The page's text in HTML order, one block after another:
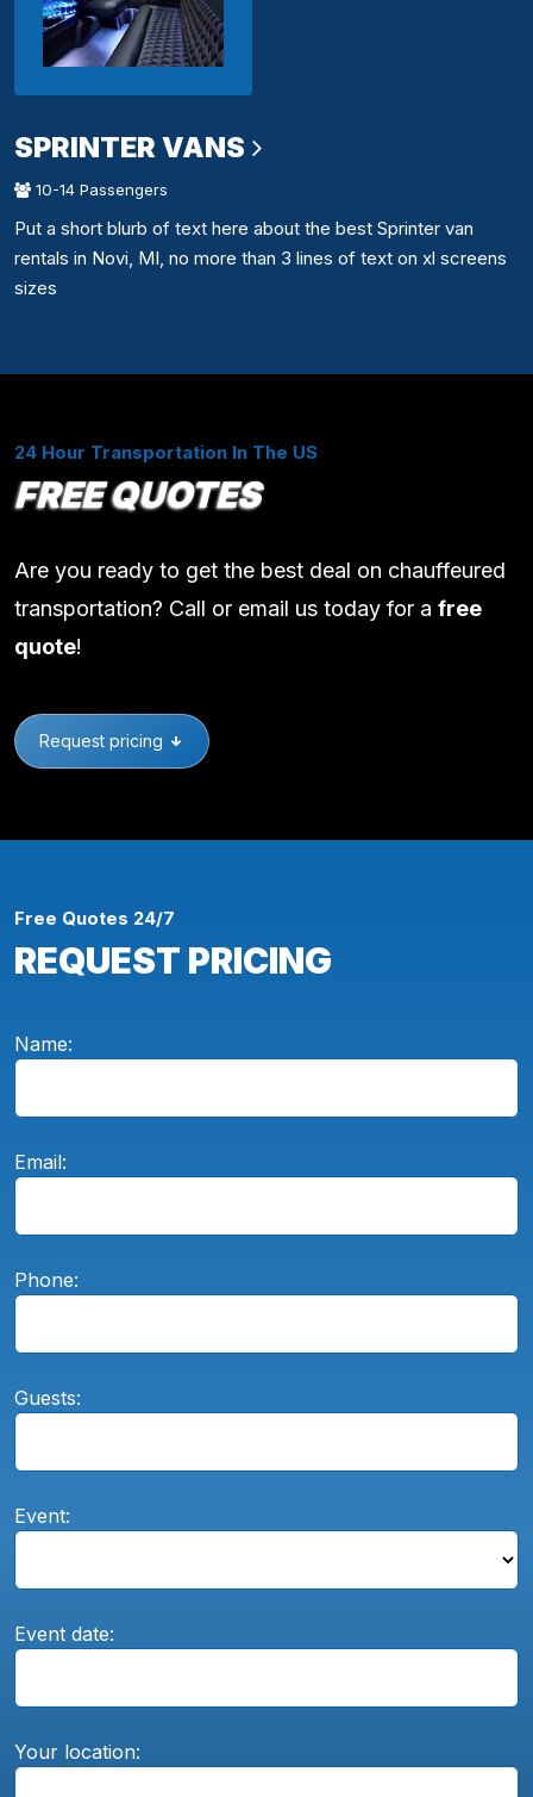
SPRINTER VANS
10-14 Passengers
Put a short blurb of text here about the best Sprinter van
rentals in Novi, MI, no more than 3 lines of text on xl screens
sizes
24 Hour Transportation In The US
FREE QUOTES
Are you ready to get the best deal on chauffeured
transportation? Call or email us today for a free
quote!
Request pricing
Free Quotes 24/7
REQUEST PRICING
Name:
Email:
Phone:
Guests:
Event:
Event date:
Your location: